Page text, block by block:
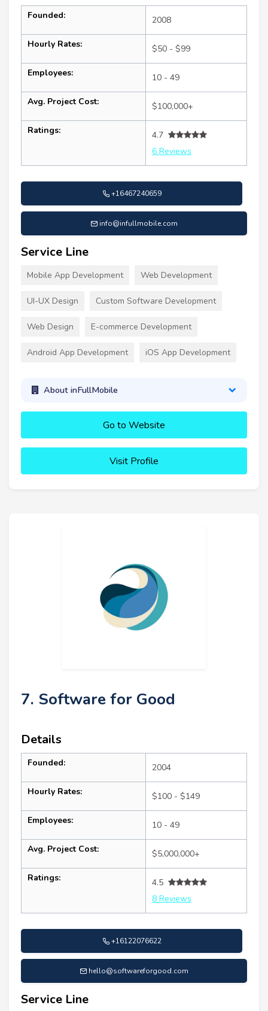
Founded: 2008
Hourly Rates: $50 - $99
Employees: 10 - 49
Avg. Project Cost: $100,000+
Ratings:
4.7
6 Reviews
+16467240659
info@infullmobile.com
Service Line
Mobile App Development Web Development
UI-UX Design Custom Software Development
Web Design E-commerce Development
Android App Development iOS App Development
About inFullMobile
Go to Website
Visit Profile
7. Software for Good
Details
Founded: 2004
Hourly Rates: $100 - $149
Employees: 10 - 49
Avg. Project Cost: $5,000,000+
Ratings:
4.5
8 Reviews
+16122076622
hello@softwareforgood.com
Service Line